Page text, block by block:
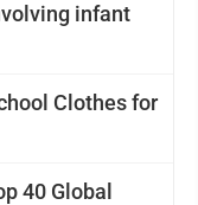
infant
Clothes for
40 Global